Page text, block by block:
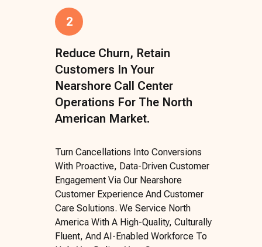
2
Reduce Churn, Retain
Customers In Your
Nearshore Call Center
Operations For The North
American Market.
Turn Cancellations Into Conversions
With Proactive, Data-Driven Customer
Engagement Via Our Nearshore
Customer Experience And Customer
Care Solutions. We Service North
America With A High-Quality, Culturally
Fluent, And AI-Enabled Workforce To